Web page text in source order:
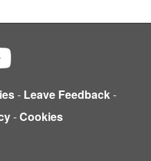
- Leave Feedback-
-Cookies